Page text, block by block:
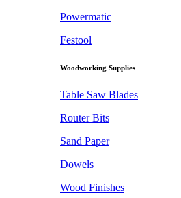
Powermatic
Festool
Woodworking Supplies
Table Saw Blades
Router Bits
Sand Paper
Dowels
Wood Finishes